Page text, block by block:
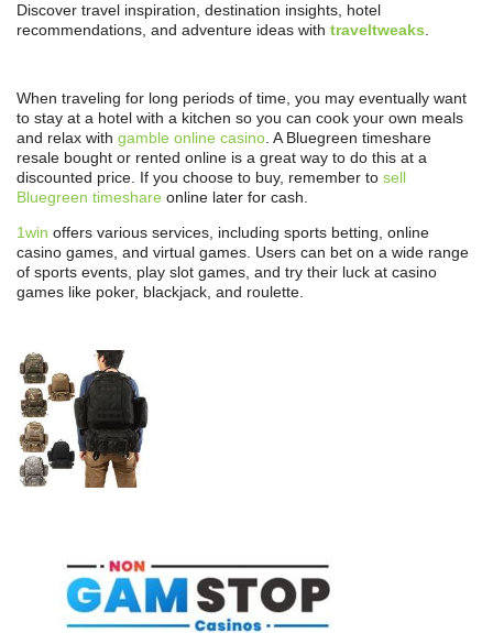
Discover travel inspiration, destination insights, hotel
recommendations, and adventure ideas with traveltweaks.
When traveling for long periods of time, you may eventually want
to stay at a hotel with a kitchen so you can cook your own meals
and relax with gamble online casino. A Bluegreen timeshare
resale bought or rented online is a great way to do this at a
discounted price. If you choose to buy, remember to sell
Bluegreen timeshare online later for cash.
1win offers various services, including sports betting, online
casino games, and virtual games. Users can bet on a wide range
of sports events, play slot games, and try their luck at casino
games like poker, blackjack, and roulette.